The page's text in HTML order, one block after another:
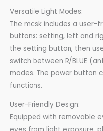
Versatile Light Modes:
The mask includes a user-
buttons: setting, left and
the setting button, then
switch between R/BLUE
modes. The power button
functions.
User-Friendly Design:
Equipped with removable